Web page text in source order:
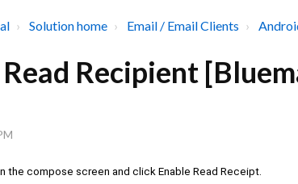
Solution home Email / Email Clients
Recipient
the compose screen and click Enable Read Receipt.